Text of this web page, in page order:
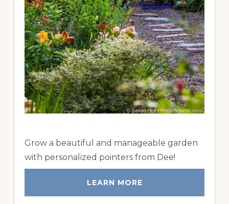
Grow a beautiful and manageable garden
with personalized pointers from Dee!
LEARN MORE